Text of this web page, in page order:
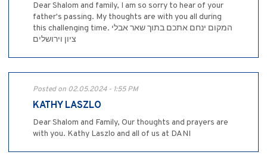
Dear Shalom and family, I am so sorry to hear of your
father's passing. My thoughts are with you all during
this challenging time. המקום ינחם אתכם בתוך שאר אבלי
ציון וירושלים
Posted on 02.05.2024 - 1:55 PM
KATHY LASZLO
Dear Shalom and Family, Our thoughts and prayers are
with you. Kathy Laszlo and all of us at DANI